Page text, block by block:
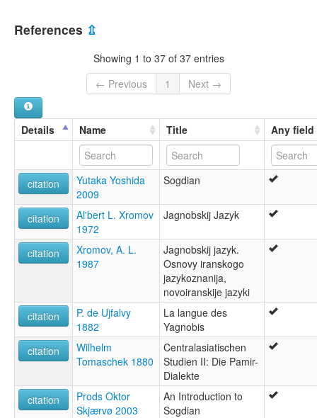
References ⇫
Showing 1 to 37 of 37 entries
← Previous
1 Next →
Details Name Title Any field
citation
Yutaka Yoshida
2009
Sogdian
citation
Al'bert L. Xromov
1972
Jagnobskij Jazyk
citation
Xromov, A. L.
1987
Jagnobskij jazyk.
Osnovy iranskogo
jazykoznanija,
novoiranskije jazyki
citation
P. de Ujfalvy
1882
La langue des
Yagnobis
citation
Wilhelm
Tomaschek 1880
Centralasiatischen
Studien II: Die Pamir-
Dialekte
citation
Prods Oktor
Skjærvø 2003
An Introduction to
Sogdian